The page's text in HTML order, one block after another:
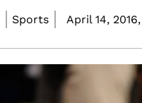
Sports April 14, 2016,